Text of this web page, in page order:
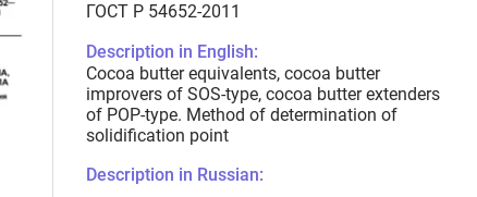
ГОСТ Р 54652-2011
Description in English:
Cocoa butter equivalents, cocoa butter
improvers of SOS-type, cocoa butter extenders
of POP-type. Method of determination of
solidification point
Description in Russian: